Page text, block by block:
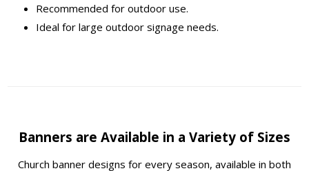
Recommended for outdoor use.
Ideal for large outdoor signage needs.
Banners are Available in a Variety of Sizes
Church banner designs for every season, available in both